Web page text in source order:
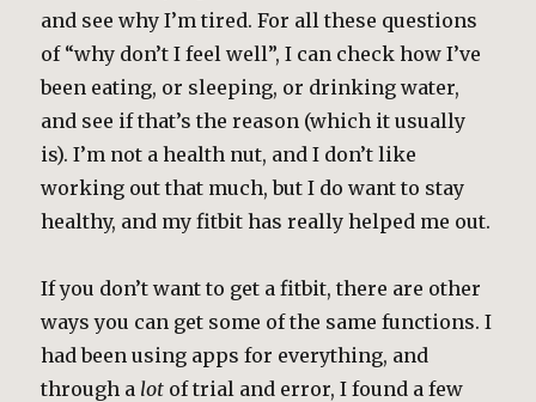
and see why I’m tired. For all these questions
of “why don’t I feel well”, I can check how I’ve
been eating, or sleeping, or drinking water,
and see if that’s the reason (which it usually
is). I’m not a health nut, and I don’t like
working out that much, but I do want to stay
healthy, and my fitbit has really helped me out.
If you don’t want to get a fitbit, there are other
ways you can get some of the same functions. I
had been using apps for everything, and
through a lot of trial and error, I found a few